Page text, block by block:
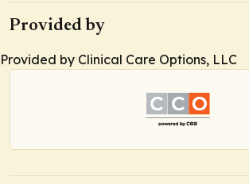
Provided by
Provided by Clinical Care Options, LLC